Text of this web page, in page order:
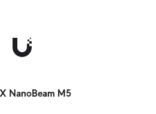
NanoBeam M5